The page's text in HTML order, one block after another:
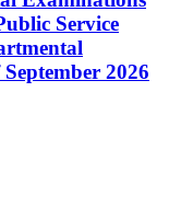
Service
2026